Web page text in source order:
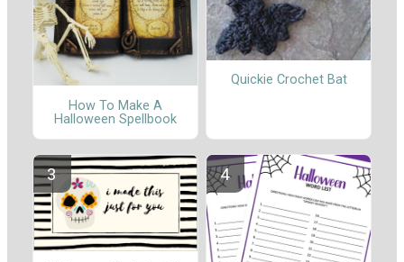
How To Make A
Halloween Spellbook
Quickie Crochet Bat